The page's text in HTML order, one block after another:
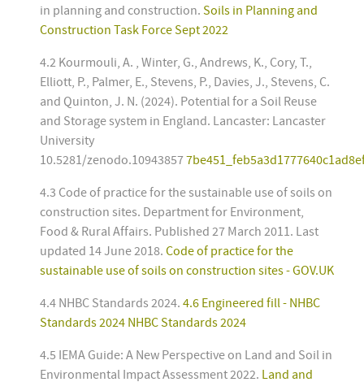
in planning and construction. Soils in Planning and
Construction Task Force Sept 2022
4.2 Kourmouli, A. , Winter, G., Andrews, K., Cory, T.,
Elliott, P., Palmer, E., Stevens, P., Davies, J., Stevens, C.
and Quinton, J. N. (2024). Potential for a Soil Reuse
and Storage system in England. Lancaster: Lancaster
University
10.5281/zenodo.10943857
4.3 Code of practice for the sustainable use of soils on
construction sites. Department for Environment,
Food & Rural Affairs. Published 27 March 2011. Last
updated 14 June 2018. Code of practice for the
sustainable use of soils on construction sites - GOV.UK
4.4 NHBC Standards 2024. 4.6 Engineered fill - NHBC
Standards 2024 NHBC Standards 2024
4.5 IEMA Guide: A New Perspective on Land and Soil in
Environmental Impact Assessment 2022. Land and